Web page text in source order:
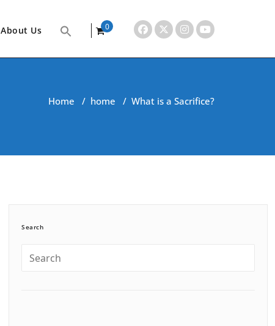
About Us
0
Home / home / What is a Sacrifice?
Search